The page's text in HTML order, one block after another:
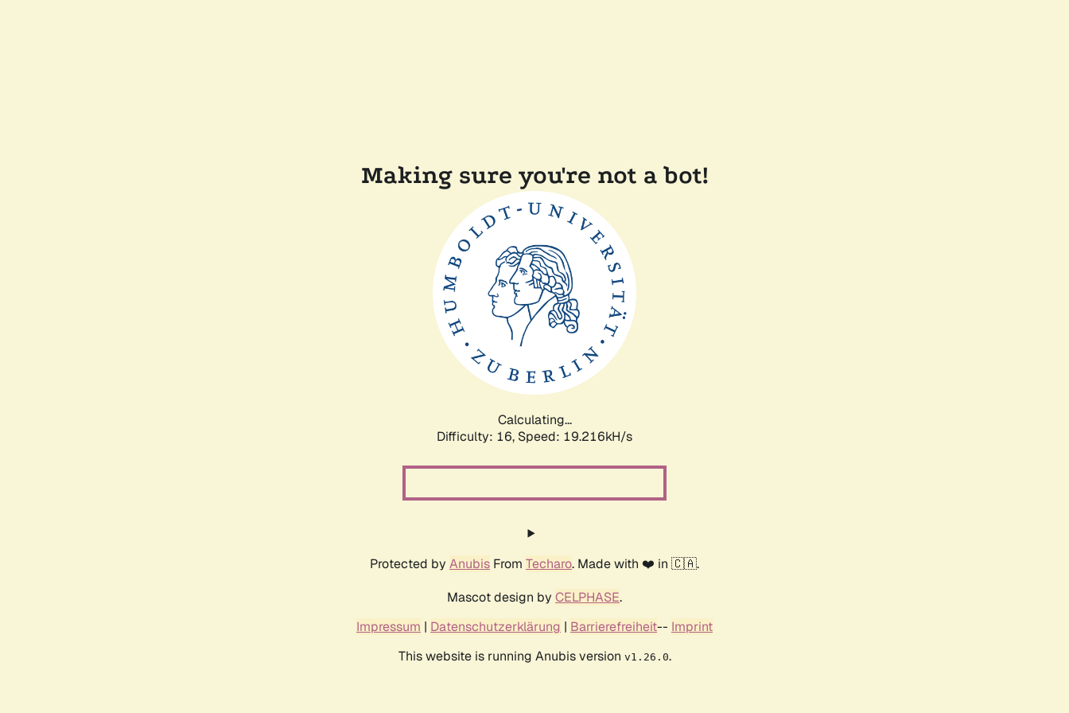
Making sure you're not a bot!
Calculating...
Difficulty: 16, Speed: 19.216kH/s
Protected by Anubis From Techaro. Made with ❤️ in 🇨🇦.
Mascot design by CELPHASE.
Impressum | Datenschutzerklärung | Barrierefreiheit-- Imprint
This website is running Anubis version v1.26.0.